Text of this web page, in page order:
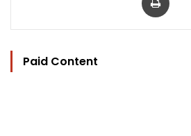
Paid Content